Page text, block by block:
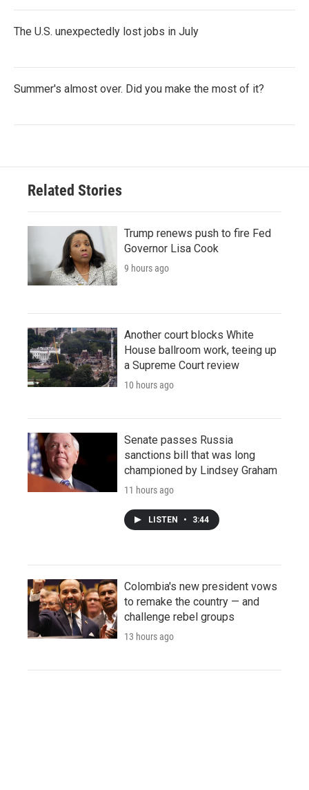
The U.S. unexpectedly lost jobs in July
Summer's almost over. Did you make the most of it?
Related Stories
Trump renews push to fire Fed
Governor Lisa Cook
9 hours ago
Another court blocks White
House ballroom work, teeing up
a Supreme Court review
10 hours ago
Senate passes Russia
sanctions bill that was long
championed by Lindsey Graham
11 hours ago
LISTEN • 3:44
Colombia's new president vows
to remake the country — and
challenge rebel groups
13 hours ago